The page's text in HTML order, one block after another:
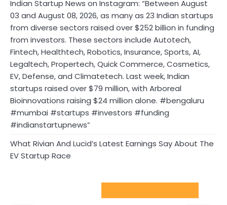
Indian Startup News on Instagram: “Between August
03 and August 08, 2026, as many as 23 Indian startups
from diverse sectors raised over $252 billion in funding
from investors. These sectors include Autotech,
Fintech, Healthtech, Robotics, Insurance, Sports, AI,
Legaltech, Propertech, Quick Commerce, Cosmetics,
EV, Defense, and Climatetech. Last week, Indian
startups raised over $79 million, with Arboreal
Bioinnovations raising $24 million alone. #bengaluru
#mumbai #startups #investors #funding
#indianstartupnews”
What Rivian And Lucid’s Latest Earnings Say About The
EV Startup Race